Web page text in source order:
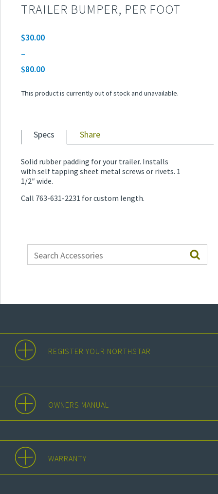
TRAILER BUMPER, PER FOOT
$30.00
–
$80.00
range:
This product is currently out of stock and unavailable.
Specs Share
Solid rubber padding for your trailer. Installs
with self tapping sheet metal screws or rivets. 1
1/2″ wide.
Call 763-631-2231 for custom length.
REGISTER YOUR NORTHSTAR
OWNERS MANUAL
WARRANTY